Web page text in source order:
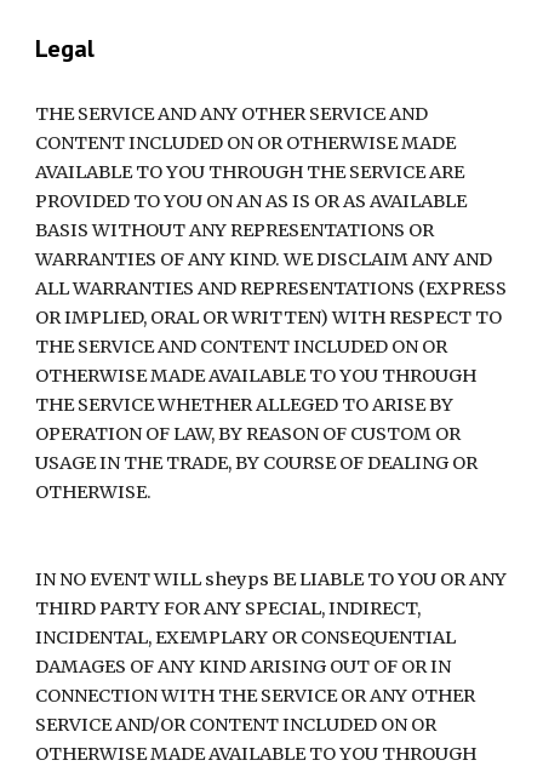
Legal
THE SERVICE AND ANY OTHER SERVICE AND
CONTENT INCLUDED ON OR OTHERWISE MADE
AVAILABLE TO YOU THROUGH THE SERVICE ARE
PROVIDED TO YOU ON AN AS IS OR AS AVAILABLE
BASIS WITHOUT ANY REPRESENTATIONS OR
WARRANTIES OF ANY KIND. WE DISCLAIM ANY AND
ALL WARRANTIES AND REPRESENTATIONS (EXPRESS
OR IMPLIED, ORAL OR WRITTEN) WITH RESPECT TO
THE SERVICE AND CONTENT INCLUDED ON OR
OTHERWISE MADE AVAILABLE TO YOU THROUGH
THE SERVICE WHETHER ALLEGED TO ARISE BY
OPERATION OF LAW, BY REASON OF CUSTOM OR
USAGE IN THE TRADE, BY COURSE OF DEALING OR
OTHERWISE.
IN NO EVENT WILL sheyps BE LIABLE TO YOU OR ANY
THIRD PARTY FOR ANY SPECIAL, INDIRECT,
INCIDENTAL, EXEMPLARY OR CONSEQUENTIAL
DAMAGES OF ANY KIND ARISING OUT OF OR IN
CONNECTION WITH THE SERVICE OR ANY OTHER
SERVICE AND/OR CONTENT INCLUDED ON OR
OTHERWISE MADE AVAILABLE TO YOU THROUGH